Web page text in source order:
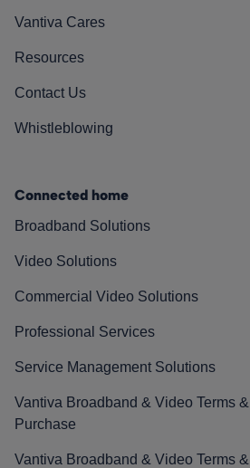
Vantiva Cares
Resources
Contact Us
Whistleblowing
Connected home
Broadband Solutions
Video Solutions
Commercial Video Solutions
Professional Services
Service Management Solutions
Vantiva Broadband & Video Terms
Purchase
Vantiva Broadband & Video Terms